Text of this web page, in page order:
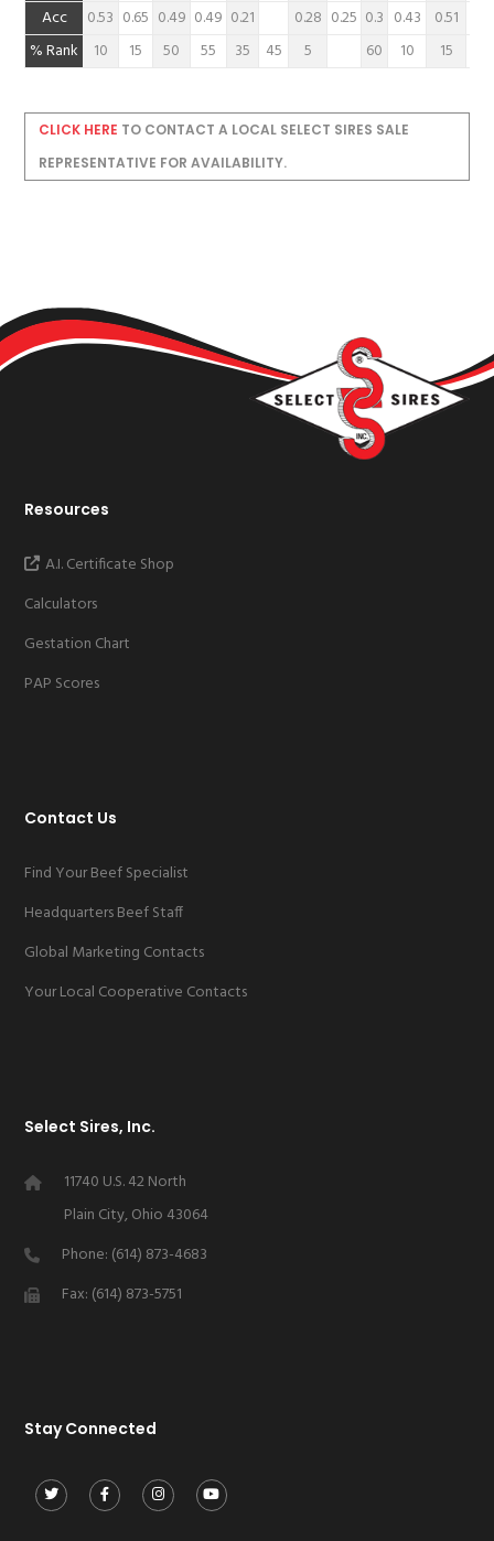
Acc
0.53 0.65 0.49 0.49 0.21 0.28 0.25 0.3 0.43 0.51
% Rank
10 15 50 55 35 45 5 60 10 15
CLICK HERE TO CONTACT A LOCAL SELECT SIRES SALE
REPRESENTATIVE FOR AVAILABILITY.
Resources
A.I. Certificate Shop
Calculators
Gestation Chart
PAP Scores
Contact Us
Find Your Beef Specialist
Headquarters Beef Staff
Global Marketing Contacts
Your Local Cooperative Contacts
Select Sires, Inc.
11740 U.S. 42 North
Plain City, Ohio 43064
Phone: (614) 873-4683
Fax: (614) 873-5751
Stay Connected